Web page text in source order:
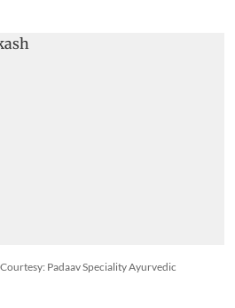
Padaav Speciality Ayurvedic